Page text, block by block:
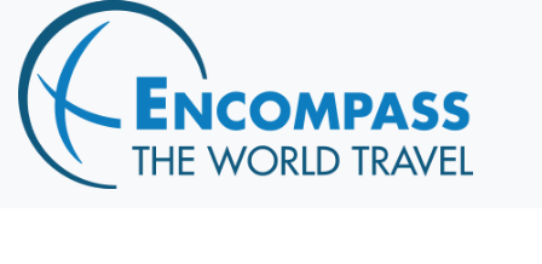
Home
Destinations
Cruising
Hawaii